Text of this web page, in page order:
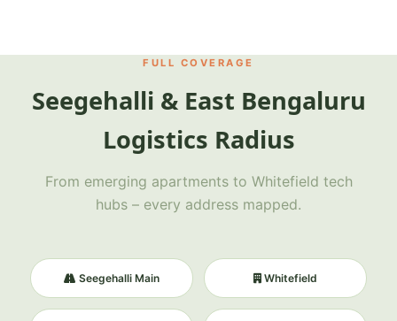
FULL COVERAGE
Seegehalli & East Bengaluru
Logistics Radius
From emerging apartments to Whitefield tech
hubs – every address mapped.
Seegehalli Main Whitefield